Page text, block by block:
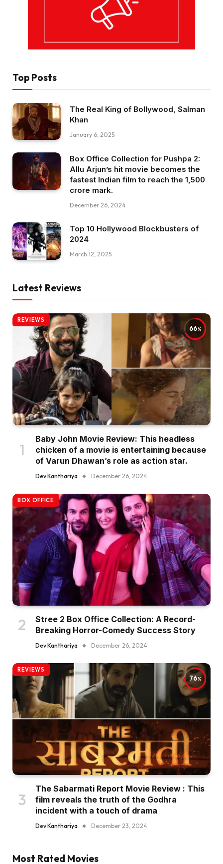
Top Posts
The Real King of Bollywood, Salman
Khan
January 6, 2025
Box Office Collection for Pushpa 2:
Allu Arjun’s hit movie becomes the
fastest Indian film to reach the ₹1,500
crore mark.
December 26, 2024
Top 10 Hollywood Blockbusters of
2024
March 12, 2025
Latest Reviews
66
REVIEWS
Baby John Movie Review: This headless
chicken of a movie is entertaining because
of Varun Dhawan’s role as action star.
Dev Kanthariya December 26, 2024
BOX OFFICE
Stree 2 Box Office Collection: A Record-
Breaking Horror-Comedy Success Story
Dev Kanthariya December 26, 2024
76
REVIEWS
The Sabarmati Report Movie Review : This
film reveals the truth of the Godhra
incident with a touch of drama
Dev Kanthariya December 23, 2024
Most Rated Movies